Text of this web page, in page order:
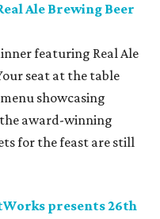
Ale Brewing Beer
featuring Real Ale
seat at the table
showcasing
the award-winning
for the feast are still
presents 26th